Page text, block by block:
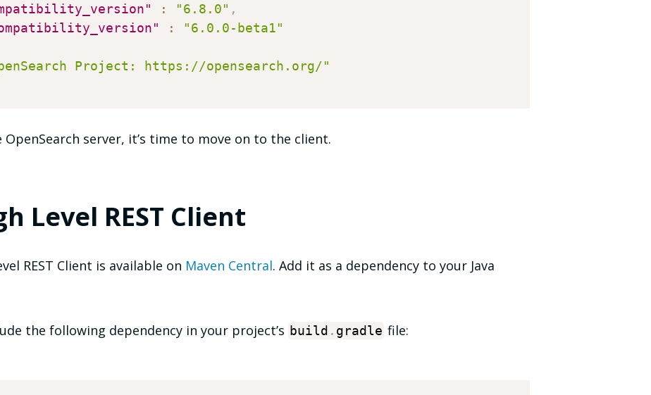
: "6.8.0" ,
:
"6.0.0-beta1"
Project: https://opensearch.org/"
server, it’s time to move on to the client.
Level REST Client
REST Client is available on Maven Central. Add it as a dependency to your Java
the following dependency in your project’s build . gradle file: